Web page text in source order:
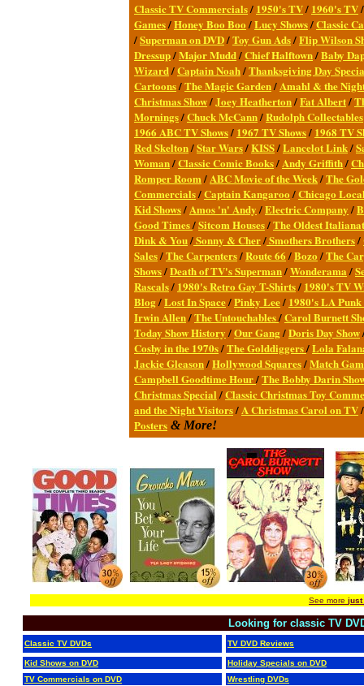
Classic TV Commercials/ 1950's TV/ 1960's TV
Games/Honey Boo Boo/Lucy Shows/Classic
/Superman on DVD/Toy Gun Ads/Flip Wilson
Dressup/Major Mudd/Chief Halftown/Baby
Wizard/Captain Noah/Thanksgiving Day
Cartoons/The Magic Garden/Amahl & the
Christmas Show/Joey Heatherton/Fat Albert/
Mornings/Chuck McCann/Rudolph Collectables
1966 ABC TV Shows/ 1967 TV Shows/ 1968 TV
Red Skelton/Star Wars/KISS/Lancelot Link/
Woman/Classic Comic Books/Andy Griffith/
Romper Room/ABC Movie of the Week/The
Commercials/Captain Kangaroo/Chicago
Kid Shows/Amos 'n' Andy/Electric Company/
Good Times/Sitcom Houses/The Oldest
Dink & You/Sonny & Cher/Smothers Brothers/
Sales/The Carpenters/Route 66/Bozo/The
Shows/Death of TV's Superman/Wonderama/
Rascals/ 1980's Retro Gay T-Shirts/ 1980's TV
Blog/Lost In Space/Pinky Lee/ 1980's LA
Irwin Allen/The Untouchables/Carol Burnett
Today Show History/Our Gang/Doris Day Show
Cosby in the 1970s/The Golddiggers/Lola
Jackie Gleason/Hollywood Squares/Match
Campbell Goodtime Hour/The Bobby Darin
Christmas Special/Classic Christmas Toy
and the Night Visitors/A Christmas Carol on TV
Posters & More!
See more just
Looking for classic TV
Classic TV DVDs TV DVD Reviews
Kid Shows on DVD
Holiday Specials on DVD
TV Commercials on DVD
Wrestling DVDs